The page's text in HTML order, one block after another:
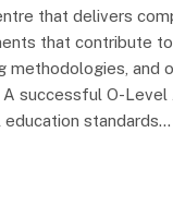
that delivers
that contribute
methodologies, and
successful O-
standards…